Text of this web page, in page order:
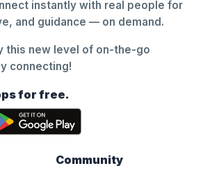
instantly with real people for
and guidance — on demand.
this new level of on-the-go
connecting!
for free.
Community